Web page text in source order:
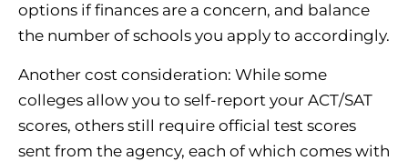
options if finances are a concern, and balance
the number of schools you apply to accordingly.
Another cost consideration: While some
colleges allow you to self-report your ACT/SAT
scores, others still require official test scores
sent from the agency, each of which comes with